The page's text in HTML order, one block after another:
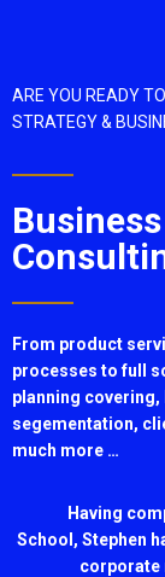
ARE YOU READY
STRATEGY &
From product
processes to full
planning
segementation,
much more …
Having
School, Stephen
corporate